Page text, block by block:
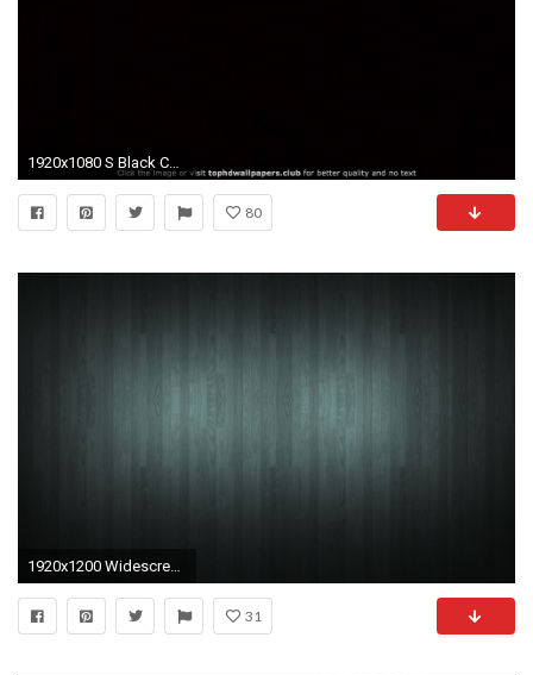
1920x1080 S Black Cool Windows Desktop Dark 4K or HD wallpaper for your PC .
80
1920x1200 Widescreen Black Wallpaper
31